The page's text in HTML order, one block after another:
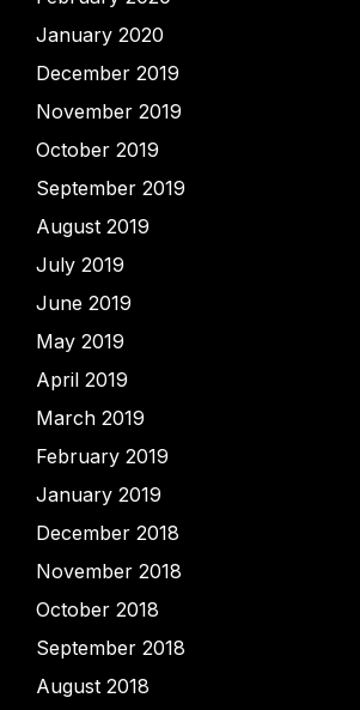
January 2020
December 2019
November 2019
October 2019
September 2019
August 2019
July 2019
June 2019
May 2019
April 2019
March 2019
February 2019
January 2019
December 2018
November 2018
October 2018
September 2018
August 2018